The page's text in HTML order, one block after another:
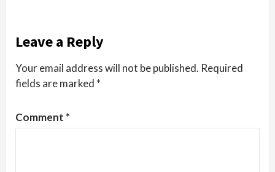
Leave a Reply
Your email address will not be published. Required
fields are marked *
Comment *